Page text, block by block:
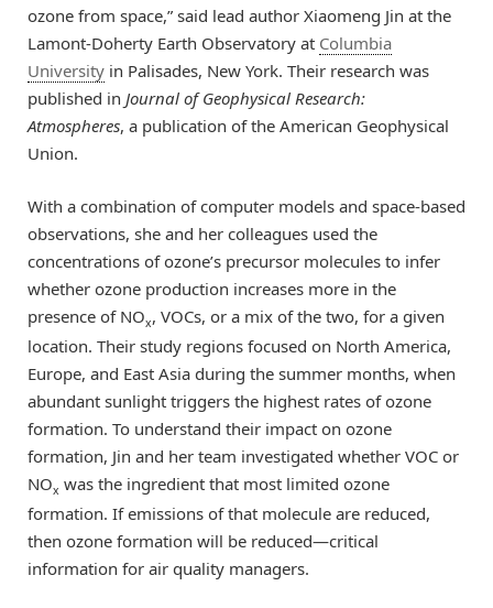
ozone from space,” said lead author Xiaomeng Jin at the
Lamont-Doherty Earth Observatory at Columbia
University in Palisades, New York. Their research was
published in Journal of Geophysical Research:
Atmospheres, a publication of the American Geophysical
Union.
With a combination of computer models and space-based
observations, she and her colleagues used the
concentrations of ozone’s precursor molecules to infer
whether ozone production increases more in the
presence of NOx, VOCs, or a mix of the two, for a given
location. Their study regions focused on North America,
Europe, and East Asia during the summer months, when
abundant sunlight triggers the highest rates of ozone
formation. To understand their impact on ozone
formation, Jin and her team investigated whether VOC or
NOx was the ingredient that most limited ozone
formation. If emissions of that molecule are reduced,
then ozone formation will be reduced—critical
information for air quality managers.